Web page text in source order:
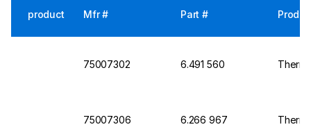
product Mfr # Part #
75007302 6.491 560
75007306 6.266 967